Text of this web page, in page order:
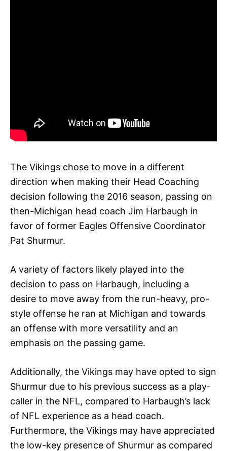
The Vikings chose to move in a different
direction when making their Head Coaching
decision following the 2016 season, passing on
then-Michigan head coach Jim Harbaugh in
favor of former Eagles Offensive Coordinator
Pat Shurmur.
A variety of factors likely played into the
decision to pass on Harbaugh, including a
desire to move away from the run-heavy, pro-
style offense he ran at Michigan and towards
an offense with more versatility and an
emphasis on the passing game.
Additionally, the Vikings may have opted to sign
Shurmur due to his previous success as a play-
caller in the NFL, compared to Harbaugh’s lack
of NFL experience as a head coach.
Furthermore, the Vikings may have appreciated
the low-key presence of Shurmur as compared